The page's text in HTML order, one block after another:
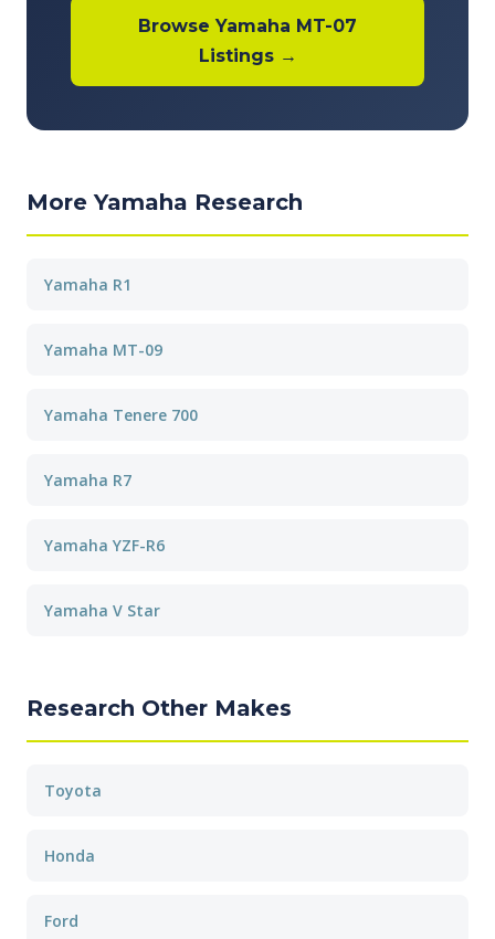
Browse Yamaha MT-07
Listings →
More Yamaha Research
Yamaha R1
Yamaha MT-09
Yamaha Tenere 700
Yamaha R7
Yamaha YZF-R6
Yamaha V Star
Research Other Makes
Toyota
Honda
Ford